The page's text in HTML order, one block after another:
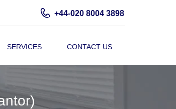
+44-020 8004 3898
SERVICES CONTACT US